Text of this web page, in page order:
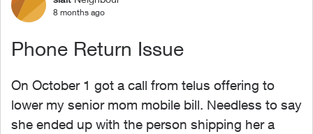
Forum Discussion
8 months ago
Phone Return Issue
On October 1 got a call from telus offering to
lower my senior mom mobile bill. Needless to say
she ended up with the person shipping her a